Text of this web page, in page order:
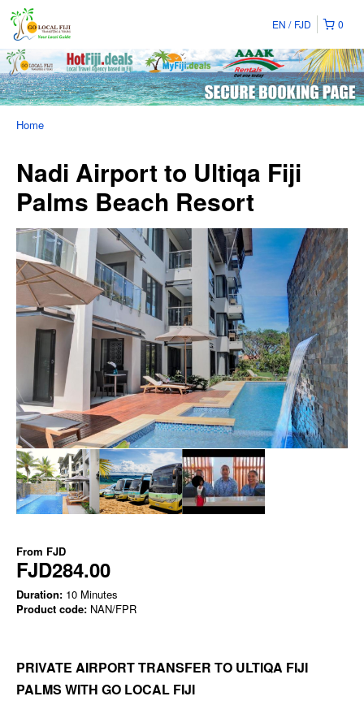
0
EN FJD
Home
Nadi Airport to Ultiqa Fiji
Palms Beach Resort
From FJD
FJD284.00
Duration: 10 Minutes
Product code: NAN/FPR
PRIVATE AIRPORT TRANSFER TO ULTIQA FIJI
PALMS WITH GO LOCAL FIJI